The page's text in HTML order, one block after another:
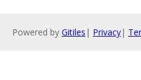
Powered by Gitiles | Privacy|